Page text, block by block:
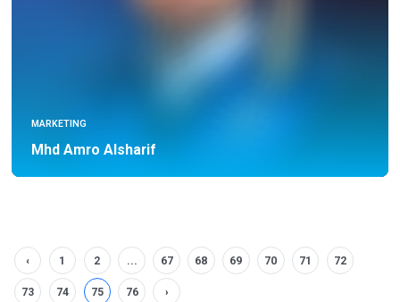
MARKETING
Mhd Amro Alsharif
‹ 1 2 ... 67 68 69 70 71 72
73 74 75 76 ›